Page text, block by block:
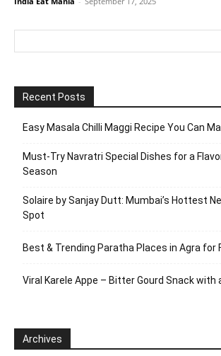
Recent Posts
Easy Masala Chilli Maggi Recipe You Can
Must-Try Navratri Special Dishes for a
Season
Solaire by Sanjay Dutt: Mumbai’s Hottest
Spot
Best & Trending Paratha Places in Agra for
Viral Karele Appe – Bitter Gourd Snack
Archives